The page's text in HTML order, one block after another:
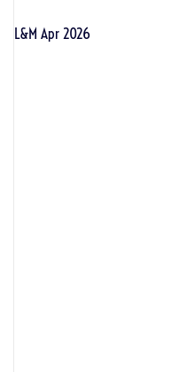
L&M Apr 2026